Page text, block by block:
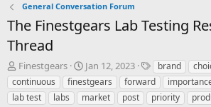
General Conversation Forum
The Finestgears Lab Testing
Thread
T
h
r
e
Finestgears
S
t
a
r
Jan 12, 2023
T
a
g
s
brand
continuous
finestgears forward
lab test
labs market post priority